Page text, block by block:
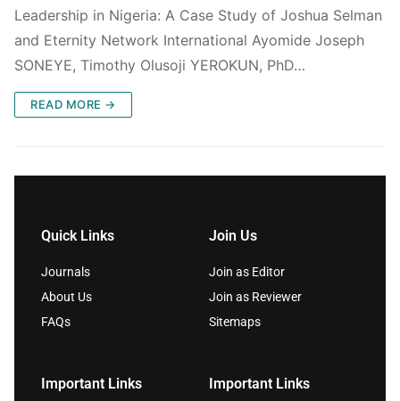
Leadership in Nigeria: A Case Study of Joshua Selman
and Eternity Network International Ayomide Joseph
SONEYE, Timothy Olusoji YEROKUN, PhD…
READ MORE →
Quick Links
Journals
About Us
FAQs
Join Us
Join as Editor
Join as Reviewer
Sitemaps
Important Links Important Links